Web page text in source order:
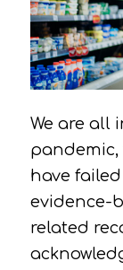
We are all
have
evidence-
related